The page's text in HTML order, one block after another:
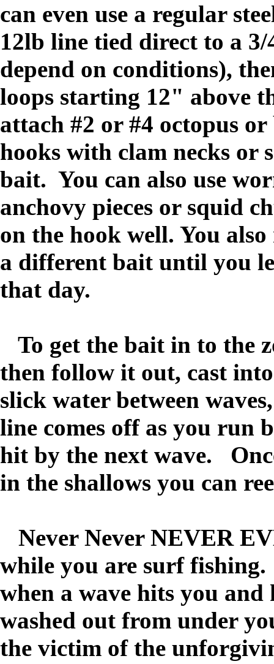
can even use a regular
12lb line tied direct to a
depend on conditions),
loops starting 12" above
attach #2 or #4 octopus
hooks with clam necks
bait. You can also use
anchovy pieces or squid
on the hook well. You
a different bait until you
that day.
To get the bait in to the
then follow it out, cast
slick water between
line comes off as you run
hit by the next wave.
in the shallows you can
Never Never NEVER
while you are surf
when a wave hits you and
washed out from under
the victim of the